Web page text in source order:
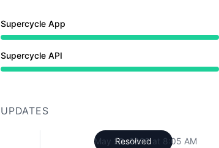
Supercycle App
Partial outage from 10:42 PM to 8:05 AM
Supercycle API
Partial outage from 10:42 PM to 8:05 AM
UPDATES
Resolved
May 20, 2026 at 8:05 AM